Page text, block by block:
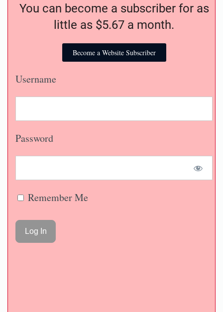
You can become a subscriber for as
little as $5.67 a month.
Become a Website Subscriber
Username
Password
Remember Me